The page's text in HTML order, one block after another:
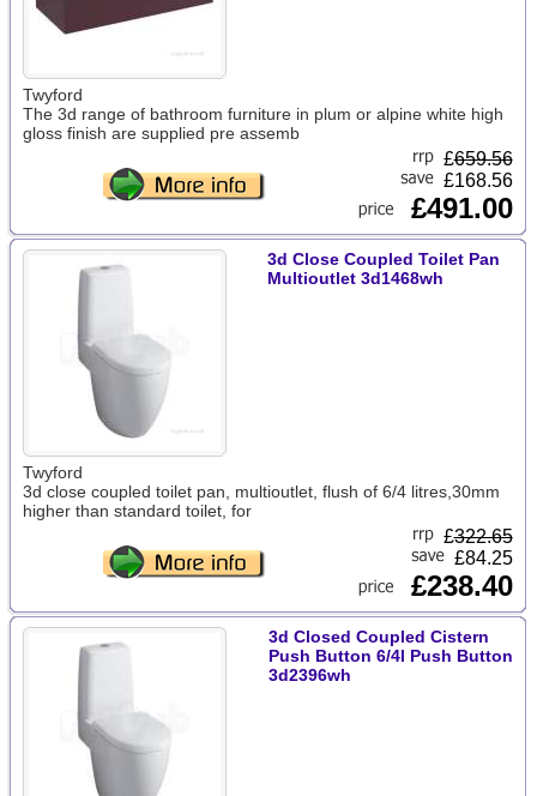
Twyford
The 3d range of bathroom furniture in plum or alpine white high
gloss finish are supplied pre assemb
£659.56
£168.56
£491.00
3d Close Coupled Toilet Pan
Multioutlet 3d1468wh
Twyford
3d close coupled toilet pan, multioutlet, flush of 6/4 litres,30mm
higher than standard toilet, for
£322.65
£84.25
£238.40
3d Closed Coupled Cistern
Push Button 6/4l Push Button
3d2396wh